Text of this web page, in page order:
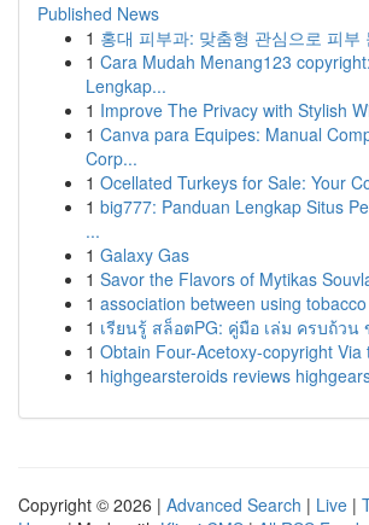
Published News
1 홍대 피부과: 맞춤형 관심으로 피부
1 Cara Mudah Menang123
Lengkap...
1 Improve The Privacy with Stylish
1 Canva para Equipes: Manual
Corp...
1 Ocellated Turkeys for Sale: Your
1 big777: Panduan Lengkap Situs
...
1 Galaxy Gas
1 Savor the Flavors of Mytikas
1 association between using
1 เรียนรู้ สล็อตPG: คู่มือ เล่ม ครบถ้วน
1 Obtain Four-Acetoxy-copyright Via
1 highgearsteroids reviews
Copyright © 2026 | Advanced Search | Live |